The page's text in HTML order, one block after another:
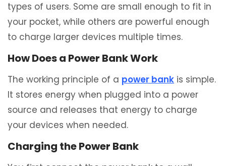
types of users. Some are small enough to fit in
your pocket, while others are powerful enough
to charge larger devices multiple times.
How Does a Power Bank Work
The working principle of a power bank is simple.
It stores energy when plugged into a power
source and releases that energy to charge
your devices when needed.
Charging the Power Bank